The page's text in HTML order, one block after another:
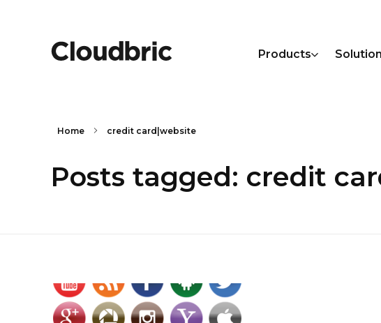
Products
Home credit card|website
Posts tagged: credit